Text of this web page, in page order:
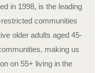
in 1998, is the leading
communities
older adults aged 45-
making us
on 55+ living in the